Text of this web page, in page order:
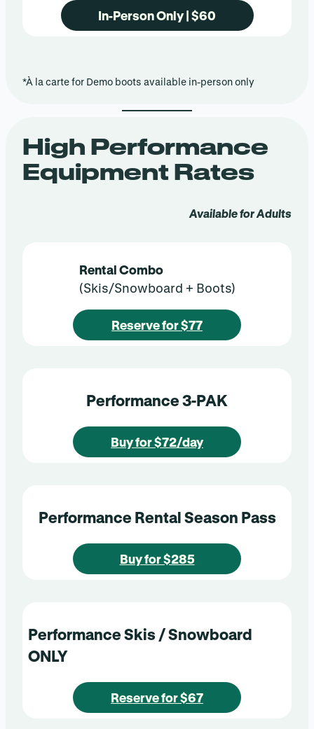
In-Person Only | $60
*À la carte for Demo boots available in-person only
High Performance
Equipment Rates
Available for Adults
Rental Combo
(Skis/Snowboard + Boots)
Reserve for $77
Performance 3-PAK
Buy for $72/day
Performance Rental Season Pass
Buy for $285
Performance Skis / Snowboard
ONLY
Reserve for $67